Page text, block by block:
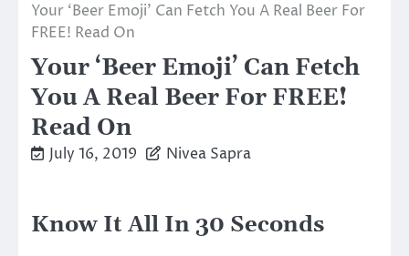
Your ‘Beer Emoji’ Can Fetch You A Real Beer For
FREE! Read On
Your ‘Beer Emoji’ Can Fetch
You A Real Beer For FREE!
Read On
July 16, 2019 Nivea Sapra
Know It All In 30 Seconds